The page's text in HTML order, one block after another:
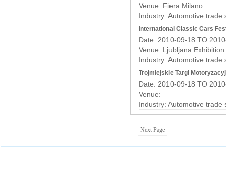
Venue: Fiera Milano
Industry: Automotive trade
International Classic Cars
Date: 2010-09-18 TO
Venue: Ljubljana
Industry: Automotive trade
Trojmiejskie Targi
Date: 2010-09-18 TO
Venue:
Industry: Automotive trade
Next Page